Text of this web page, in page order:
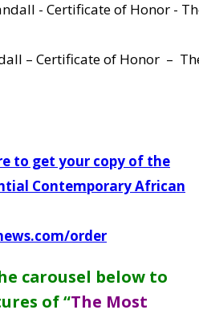
– Certificate of Honor –
to get your copy of the
Contemporary African
order
carousel below to
of “The Most